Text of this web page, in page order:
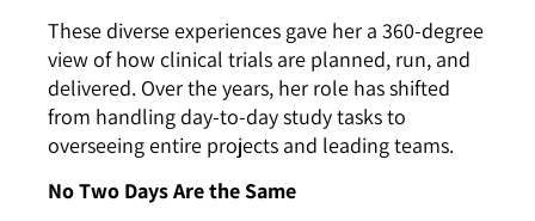
These diverse experiences gave her a 360-degree
view of how clinical trials are planned, run, and
delivered. Over the years, her role has shifted
from handling day-to-day study tasks to
overseeing entire projects and leading teams.
No Two Days Are the Same